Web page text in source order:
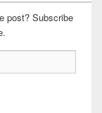
post? Subscribe